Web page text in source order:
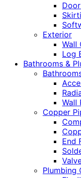
Exterior
Wall
Log
Bathrooms &
Wall
Copper
End
Plumbing